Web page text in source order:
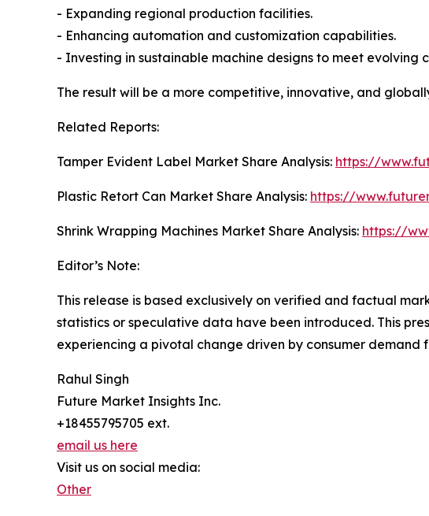
- Expanding regional production facilities.
- Enhancing automation and customization capabilities.
- Investing in sustainable machine designs to meet
The result will be a more competitive, innovative, and
Related Reports:
Tamper Evident Label Market Share Analysis: https://
Plastic Retort Can Market Share Analysis: https://
Shrink Wrapping Machines Market Share Analysis: https://
Editor’s Note:
This release is based exclusively on verified and factual
statistics or speculative data have been introduced. This
experiencing a pivotal change driven by consumer demand
Rahul Singh
Future Market Insights Inc.
+18455795705 ext.
email us here
Visit us on social media:
Other